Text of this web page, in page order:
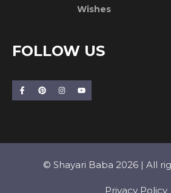
Wishes
FOLLOW US
© Shayari Baba 2026 | All
Privacy Policy